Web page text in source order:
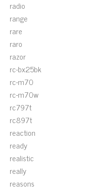
radio
range
rare
raro
razor
rc-bx25bk
rc-m70
rc-m70w
rc797t
rc897t
reaction
ready
realistic
really
reasons